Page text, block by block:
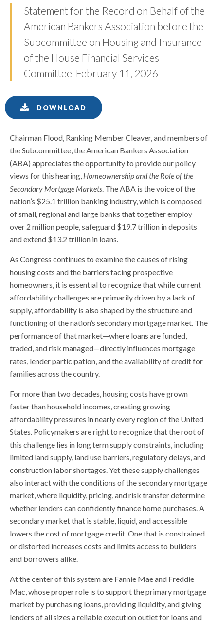
Statement for the Record on Behalf of the
American Bankers Association before the
Subcommittee on Housing and Insurance
of the House Financial Services
Committee, February 11, 2026
DOWNLOAD
Chairman Flood, Ranking Member Cleaver, and members of
the Subcommittee, the American Bankers Association
(ABA) appreciates the opportunity to provide our policy
views for this hearing, Homeownership and the Role of the
Secondary Mortgage Markets. The ABA is the voice of the
nation’s $25.1 trillion banking industry, which is composed
of small, regional and large banks that together employ
over 2 million people, safeguard $19.7 trillion in deposits
and extend $13.2 trillion in loans.
As Congress continues to examine the causes of rising
housing costs and the barriers facing prospective
homeowners, it is essential to recognize that while current
affordability challenges are primarily driven by a lack of
supply, affordability is also shaped by the structure and
functioning of the nation’s secondary mortgage market. The
performance of that market—where loans are funded,
traded, and risk managed—directly influences mortgage
rates, lender participation, and the availability of credit for
families across the country.
For more than two decades, housing costs have grown
faster than household incomes, creating growing
affordability pressures in nearly every region of the United
States. Policymakers are right to recognize that the root of
this challenge lies in long term supply constraints, including
limited land supply, land use barriers, regulatory delays, and
construction labor shortages. Yet these supply challenges
also interact with the conditions of the secondary mortgage
market, where liquidity, pricing, and risk transfer determine
whether lenders can confidently finance home purchases. A
secondary market that is stable, liquid, and accessible
lowers the cost of mortgage credit. One that is constrained
or distorted increases costs and limits access to builders
and borrowers alike.
At the center of this system are Fannie Mae and Freddie
Mac, whose proper role is to support the primary mortgage
market by purchasing loans, providing liquidity, and giving
lenders of all sizes a reliable execution outlet for loans and